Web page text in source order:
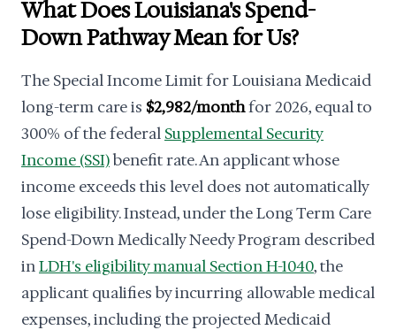
What Does Louisiana's Spend-
Down Pathway Mean for Us?
The Special Income Limit for Louisiana Medicaid
long-term care is $2,982/monthfor 2026, equal to
300% of the federal Supplemental Security
Income (SSI)benefit rate. An applicant whose
income exceeds this level does not automatically
lose eligibility. Instead, under the Long Term Care
Spend-Down Medically Needy Program described
inLDH's eligibility manual Section H-1040, the
applicant qualifies by incurring allowable medical
expenses, including the projected Medicaid